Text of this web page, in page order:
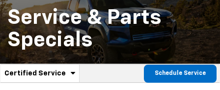
Service & Parts
Specials
Service
Certified Service
.
Schedule Service